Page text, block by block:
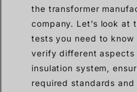
the transformer
company. Let’s look at
tests you need to know
verify different aspects
insulation system,
required standards